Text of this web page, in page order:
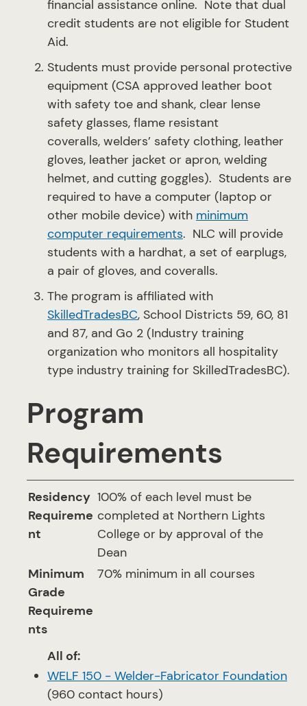
financial assistance online. Note that dual
credit students are not eligible for Student
Aid.
Students must provide personal protective
equipment (CSA approved leather boot
with safety toe and shank, clear lense
safety glasses, flame resistant
coveralls, welders’ safety clothing, leather
gloves, leather jacket or apron, welding
helmet, and cutting goggles). Students are
required to have a computer (laptop or
other mobile device) with minimum
computer requirements. NLC will provide
students with a hardhat, a set of earplugs,
a pair of gloves, and coveralls.
The program is affiliated with
SkilledTradesBC, School Districts 59, 60, 81
and 87, and Go 2 (Industry training
organization who monitors all hospitality
type industry training for SkilledTradesBC).
Program
Requirements
Residency
Requireme
nt
100% of each level must be
completed at Northern Lights
College or by approval of the
Dean
Minimum
Grade
Requireme
nts
70% minimum in all courses
All of:
WELF 150 - Welder-Fabricator Foundation
(960 contact hours)